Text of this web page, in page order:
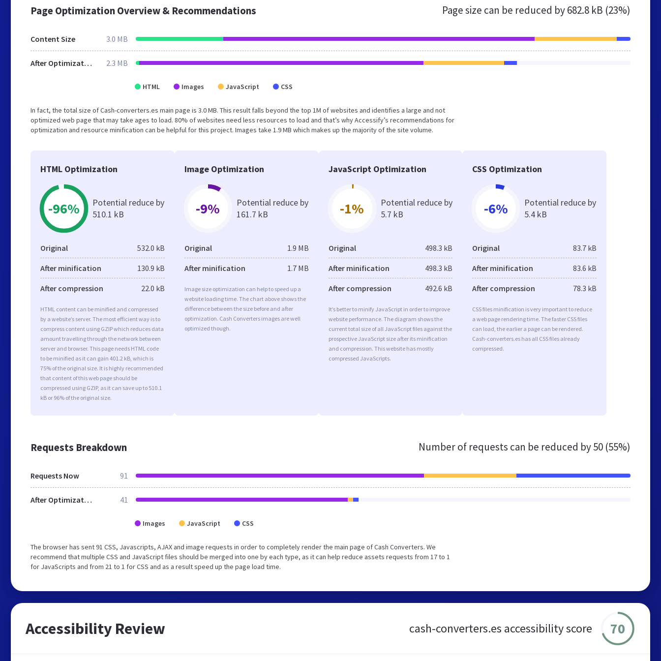
Page Optimization Overview & Recommendations Page size can be reduced by682.8 kB (23%)
Content Size 3.0 MB
After Optimization 2.3 MB
HTML Images JavaScript CSS
In fact, the total size of Cash-converters.es main page is 3.0 MB. This result falls beyond the top 1M of websites and identifies a large and not
optimized web page that may take ages to load. 80% of websites need less resources to load and that’s why Accessify’s recommendations for
optimization and resource minification can be helpful for this project. Images take 1.9 MB which makes up the majority of the site volume.
HTML Optimization
-96%
Potential reduce by
510.1 kB
Original 532.0 kB
After minification 130.9 kB
After compression 22.0 kB
HTML content can be minified and compressed
by a website’s server. The most efficient way is to
compress content using GZIP which reduces data
amount travelling through the network between
server and browser. This page needs HTML code
to be minified as it can gain 401.2 kB, which is
75% of the original size. It is highly recommended
that content of this web page should be
compressed using GZIP, as it can save up to 510.1
kB or 96% of the original size.
Image Optimization
-9%
Potential reduce by
161.7 kB
Original 1.9 MB
After minification 1.7 MB
Image size optimization can help to speed up a
website loading time. The chart above shows the
difference between the size before and after
optimization. Cash Converters images are well
optimized though.
JavaScript Optimization
-1%
Potential reduce by
5.7 kB
Original 498.3 kB
After minification 498.3 kB
After compression 492.6 kB
It’s better to minify JavaScript in order to improve
website performance. The diagram shows the
current total size of all JavaScript files against the
prospective JavaScript size after its minification
and compression. This website has mostly
compressed JavaScripts.
CSS Optimization
-6%
Potential reduce by
5.4 kB
Original 83.7 kB
After minification 83.6 kB
After compression 78.3 kB
CSS files minification is very important to reduce
a web page rendering time. The faster CSS files
can load, the earlier a page can be rendered.
Cash-converters.es has all CSS files already
compressed.
Requests Breakdown Number of requests can be reduced by50 (55%)
Requests Now 91
After Optimization 41
Images JavaScript CSS
The browser has sent 91 CSS, Javascripts, AJAX and image requests in order to completely render the main page of Cash Converters. We
recommend that multiple CSS and JavaScript files should be merged into one by each type, as it can help reduce assets requests from 17 to 1
for JavaScripts and from 21 to 1 for CSS and as a result speed up the page load time.
Accessibility Review cash-converters.es accessibility score 70